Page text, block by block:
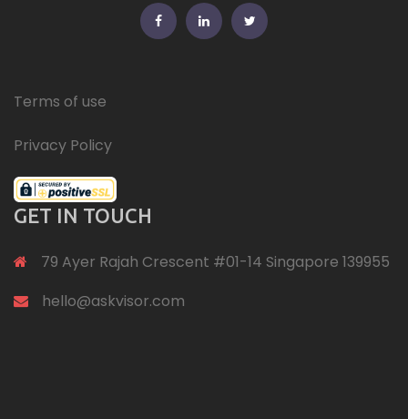
FB LinkedinTwitter
Terms of use
Privacy Policy
GET IN TOUCH
79 Ayer Rajah Crescent #01-14 Singapore 139955
hello@askvisor.com